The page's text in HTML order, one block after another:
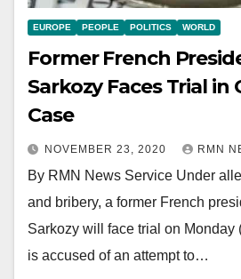
EUROPE PEOPLE POLITICS WORLD
Former French
Sarkozy Faces Trial
Case
NOVEMBER 23, 2020 RMN
By RMN News Service Under
and bribery, a former French
Sarkozy will face trial on Monday
is accused of an attempt to…